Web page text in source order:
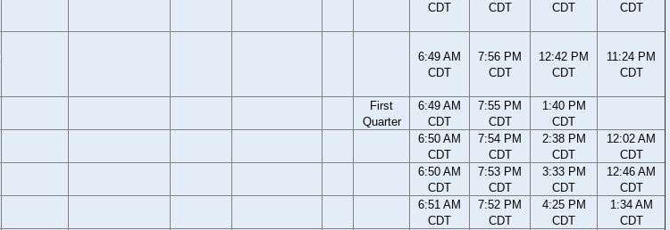
CDT
CDT
CDT
CDT
6:49 AM
CDT
7:56 PM
CDT
12:42 PM
CDT
11:24 PM
CDT
First
Quarter
6:49 AM
CDT
7:55 PM
CDT
1:40 PM
CDT
6:50 AM
CDT
7:54 PM
CDT
2:38 PM
CDT
12:02 AM
CDT
6:50 AM
CDT
7:53 PM
CDT
3:33 PM
CDT
12:46 AM
CDT
6:51 AM
CDT
7:52 PM
CDT
4:25 PM
CDT
1:34 AM
CDT